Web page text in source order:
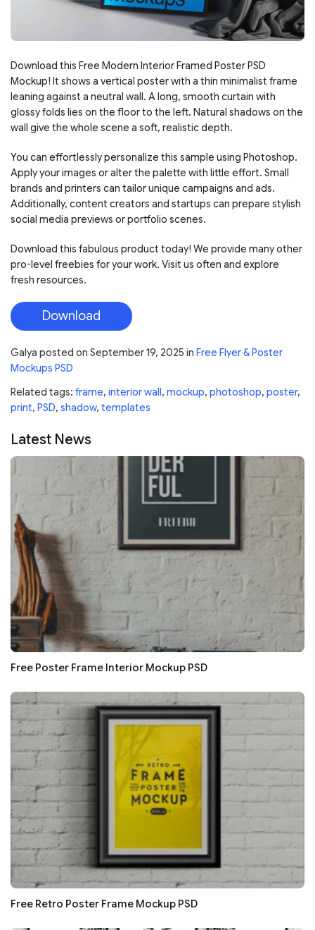
Download this Free Modern Interior Framed Poster PSD
Mockup! It shows a vertical poster with a thin minimalist frame
leaning against a neutral wall. A long, smooth curtain with
glossy folds lies on the floor to the left. Natural shadows on the
wall give the whole scene a soft, realistic depth.
You can effortlessly personalize this sample using Photoshop.
Apply your images or alter the palette with little effort. Small
brands and printers can tailor unique campaigns and ads.
Additionally, content creators and startups can prepare stylish
social media previews or portfolio scenes.
Download this fabulous product today! We provide many other
pro-level freebies for your work. Visit us often and explore
fresh resources.
Download
Galya posted on September 19, 2025 in Free Flyer & Poster
Mockups PSD
Related tags: frame, interior wall, mockup, photoshop, poster,
print, PSD, shadow, templates
Latest News
Free Poster Frame Interior Mockup PSD
Free Retro Poster Frame Mockup PSD